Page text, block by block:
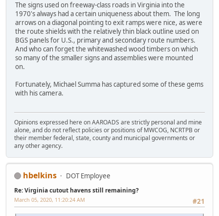
The signs used on freeway-class roads in Virginia into the
1970's always had a certain uniqueness about them. The long
arrows on a diagonal pointing to exit ramps were nice, as were
the route shields with the relatively thin black outline used on
BGS panels for U.S., primary and secondary route numbers.
And who can forget the whitewashed wood timbers on which
so many of the smaller signs and assemblies were mounted
on.
Fortunately, Michael Summa has captured some of these gems
with his camera.
Opinions expressed here on AAROADS are strictly personal and mine
alone, and do not reflect policies or positions of MWCOG, NCRTPB or
their member federal, state, county and municipal governments or
any other agency.
hbelkins DOT Employee
Re: Virginia cutout havens still remaining?
#21
March 05, 2020, 11:20:24 AM